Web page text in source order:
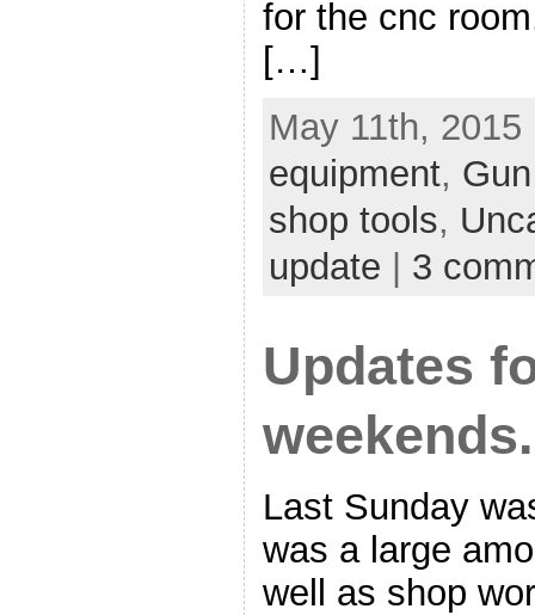
for the cnc
[…]
May 11th,
equipment,
shop tools,
update | 3
Updates
weekends.
Last Sunday
was a large
well as shop